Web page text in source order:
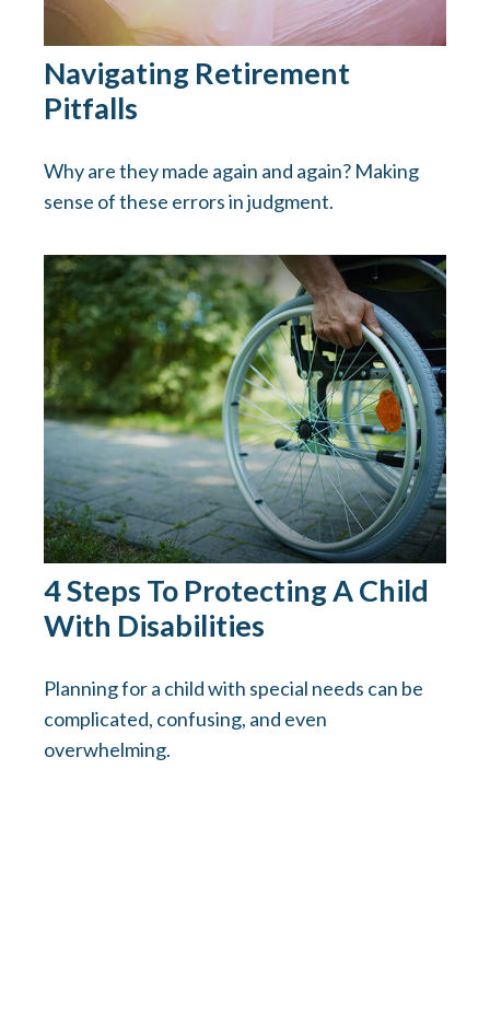
Navigating Retirement
Pitfalls
Why are they made again and again? Making
sense of these errors in judgment.
4 Steps To Protecting A Child
With Disabilities
Planning for a child with special needs can be
complicated, confusing, and even
overwhelming.